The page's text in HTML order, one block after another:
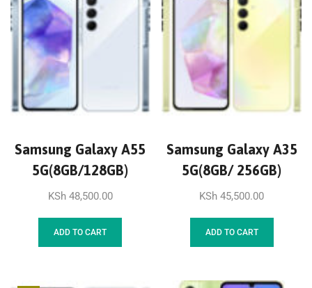
Samsung Galaxy A55
5G(8GB/128GB)
KSh48,500.00
ADD TO CART
Samsung Galaxy A35
5G(8GB/ 256GB)
KSh 45,500.00
ADD TO CART